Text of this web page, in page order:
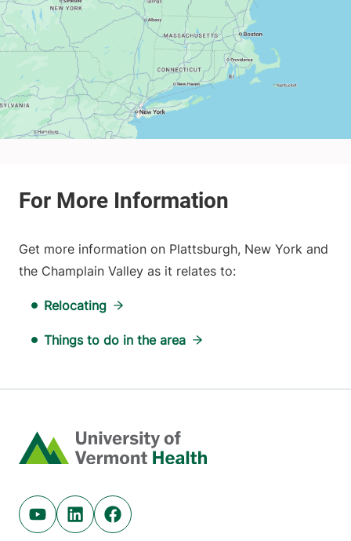
Get more information on Plattsburgh, New York and
the Champlain Valley as it relates to:
Relocating
Things to do in the area
Home
Youtube (opens in new tab)
Linkedin (opens in new tab)
Facebook (opens in new tab)